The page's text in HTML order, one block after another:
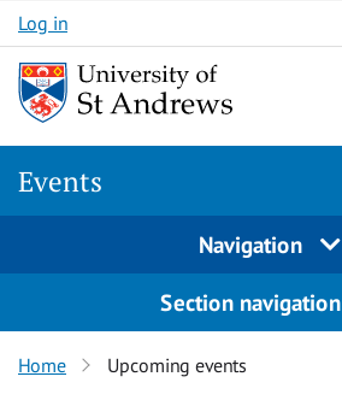
Skip to content
Log in
Events
Navigation
Section navigation
Home Upcoming events